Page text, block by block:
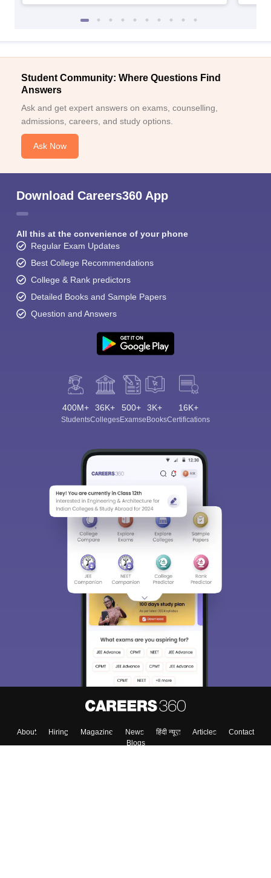
Student Community: Where Questions Find
Answers
Ask and get expert answers on exams, counselling,
admissions, careers, and study options.
Ask Now
Download Careers360 App
All this at the convenience of your phone
Regular Exam Updates
Best College Recommendations
College & Rank predictors
Detailed Books and Sample Papers
Question and Answers
400M+
Students
36K+
Colleges
500+
Exams
3K+
eBooks
16K+
Certifications
About Hiring Magazine News हिंदी न्यूज़ Articles
Contact
Blogs